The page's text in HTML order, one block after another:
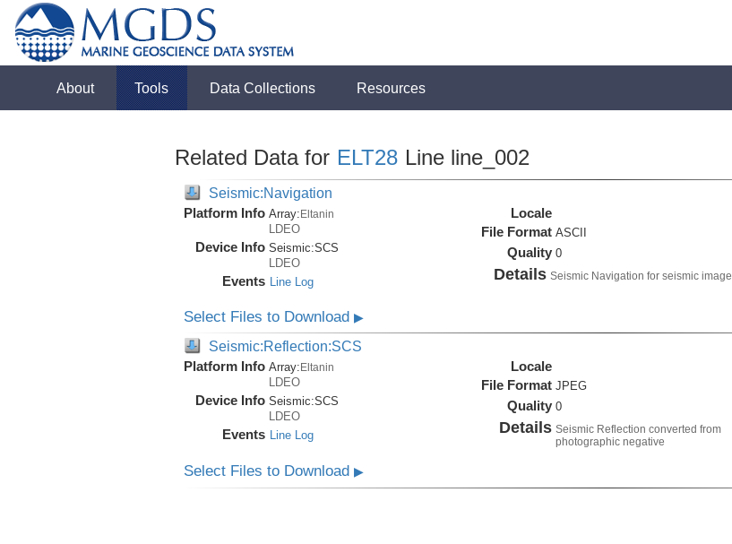
About Tools Data Collections Resources
Related Data for ELT28 Line line_002
Seismic:Navigation
Platform Info Array:Eltanin
LDEO
Device Info Seismic:SCS
LDEO
Events Line Log
Locale
File Format ASCII
Quality 0
Details Seismic Navigation for seismic image
Select Files to Download ▶
Seismic:Reflection:SCS
Platform Info Array: Eltanin
LDEO
Device Info Seismic:SCS
LDEO
Events Line Log
Locale
File Format JPEG
Quality 0
Details Seismic Reflection converted from
photographic negative
Select Files to Download ▶